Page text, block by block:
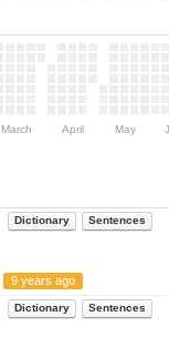
March April May
Dictionary Sentences
9 years ago
Dictionary Sentences